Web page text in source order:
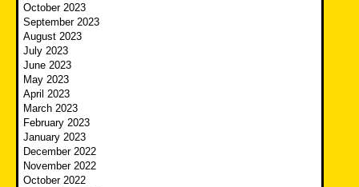
October 2023
September 2023
August 2023
July 2023
June 2023
May 2023
April 2023
March 2023
February 2023
January 2023
December 2022
November 2022
October 2022